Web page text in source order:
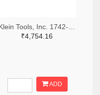
₹4,754.16
ADD